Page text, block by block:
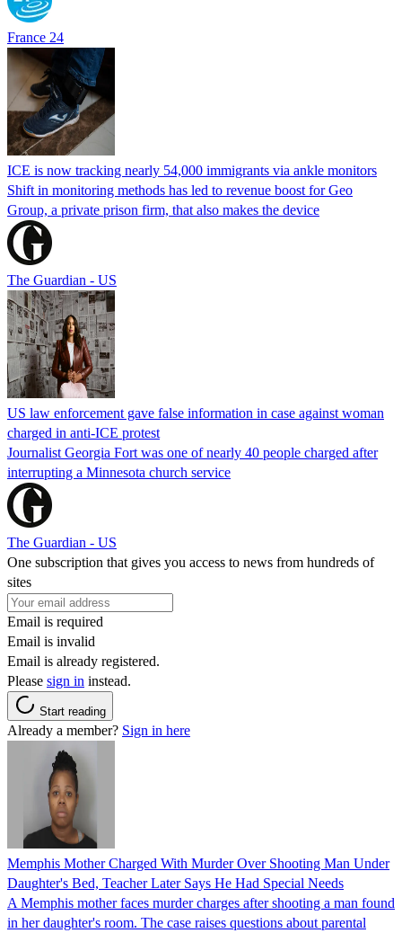
France 24
ICE is now tracking nearly 54,000 immigrants via ankle monitors
Shift in monitoring methods has led to revenue boost for Geo
Group, a private prison firm, that also makes the device
The Guardian - US
US law enforcement gave false information in case against woman
charged in anti-ICE protest
Journalist Georgia Fort was one of nearly 40 people charged after
interrupting a Minnesota church service
The Guardian - US
One subscription that gives you access to news from hundreds of
sites
Email is required
Email is invalid
Email is already registered.
Please sign in instead.
Start reading
Already a member? Sign in here
Memphis Mother Charged With Murder Over Shooting Man Under
Daughter's Bed, Teacher Later Says He Had Special Needs
A Memphis mother faces murder charges after shooting a man found
in her daughter's room. The case raises questions about parental